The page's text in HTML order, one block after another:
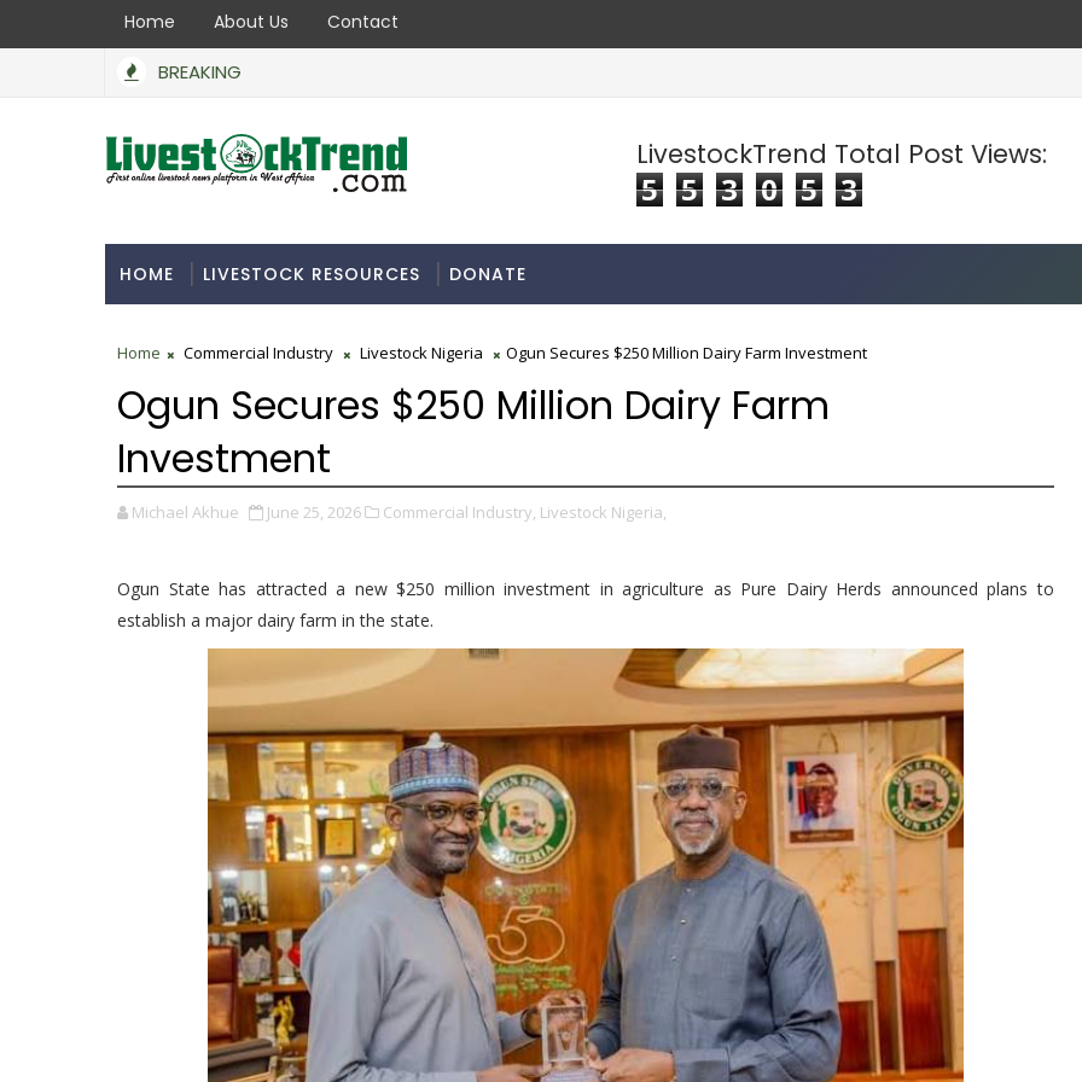
Home About Us Contact
BREAKING
LivestockTrend Total Post Views:
5 5 3 0 5 3
HOME LIVESTOCK RESOURCES DONATE
Home Commercial Industry Livestock Nigeria Ogun Secures $250 Million Dairy Farm Investment
Ogun Secures $250 Million Dairy Farm
Investment
Michael Akhue June 25, 2026 Commercial Industry, Livestock Nigeria,
Ogun State has attracted a new $250 million investment in agriculture as Pure Dairy Herds announced plans to
establish a major dairy farm in the state.